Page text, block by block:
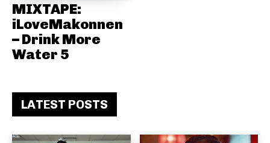
MIXTAPE:
iLoveMakonnen
– Drink More
Water 5
LATEST POSTS